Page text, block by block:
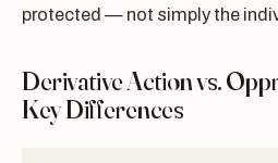
protected — not simply the
Derivative Action vs.
Key Differences